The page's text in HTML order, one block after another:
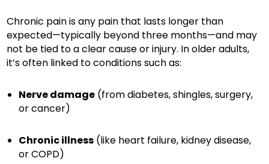
Chronic pain is any pain that lasts longer than
expected—typically beyond three months—and may
not be tied to a clear cause or injury. In older adults,
it’s often linked to conditions such as:
Nerve damage (from diabetes, shingles, surgery,
or cancer)
Chronic illness (like heart failure, kidney disease,
or COPD)